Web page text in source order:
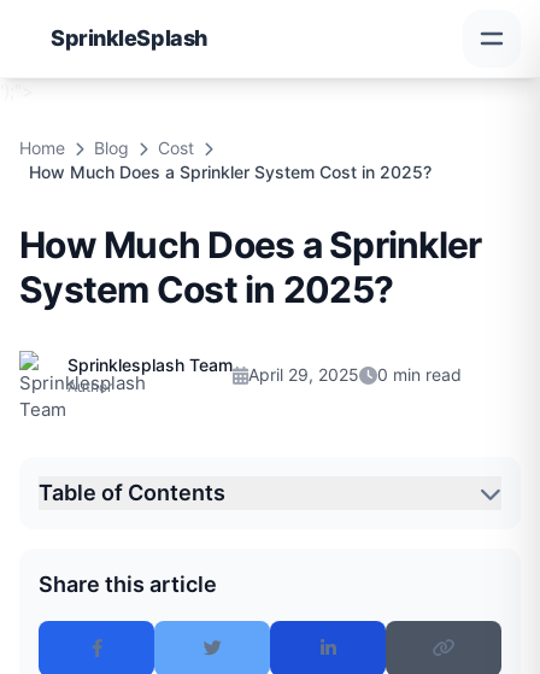
SprinkleSplash
Home Blog
Cost
How Much Does a Sprinkler System Cost in 2025?
How Much Does a Sprinkler
System Cost in 2025?
Sprinklesplash Team
Author
April 29, 2025 0 min read
Table of Contents
Share this article